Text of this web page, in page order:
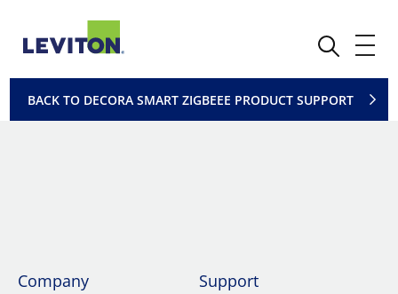
BACK TO DECORA SMART ZIGBEEE PRODUCT SUPPORT
Company Support